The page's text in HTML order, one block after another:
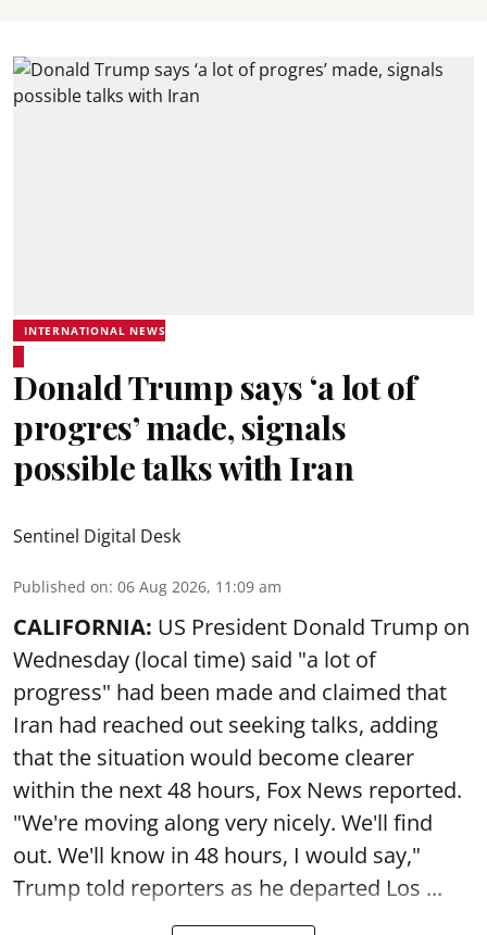
INTERNATIONAL NEWS
Donald Trump says ‘a lot of
progres’ made, signals
possible talks with Iran
Sentinel Digital Desk
Published on: 06 Aug 2026, 11:09 am
CALIFORNIA: US President Donald Trump on
Wednesday (local time) said "a lot of
progress" had been made and claimed that
Iran had reached out seeking talks, adding
that the situation would become clearer
within the next 48 hours, Fox News reported.
"We're moving along very nicely. We'll find
out. We'll know in 48 hours, I would say,"
Trump told reporters as he departed Los ...